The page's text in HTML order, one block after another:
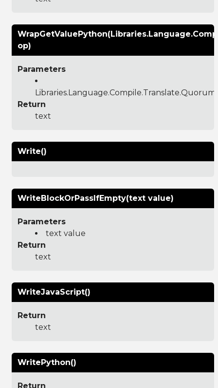
op)
Parameters
Return
text
Write()
WriteBlockOrPassIfEmpty(text value)
Parameters
text value
Return
text
WriteJavaScript()
Return
text
WritePython()
Return